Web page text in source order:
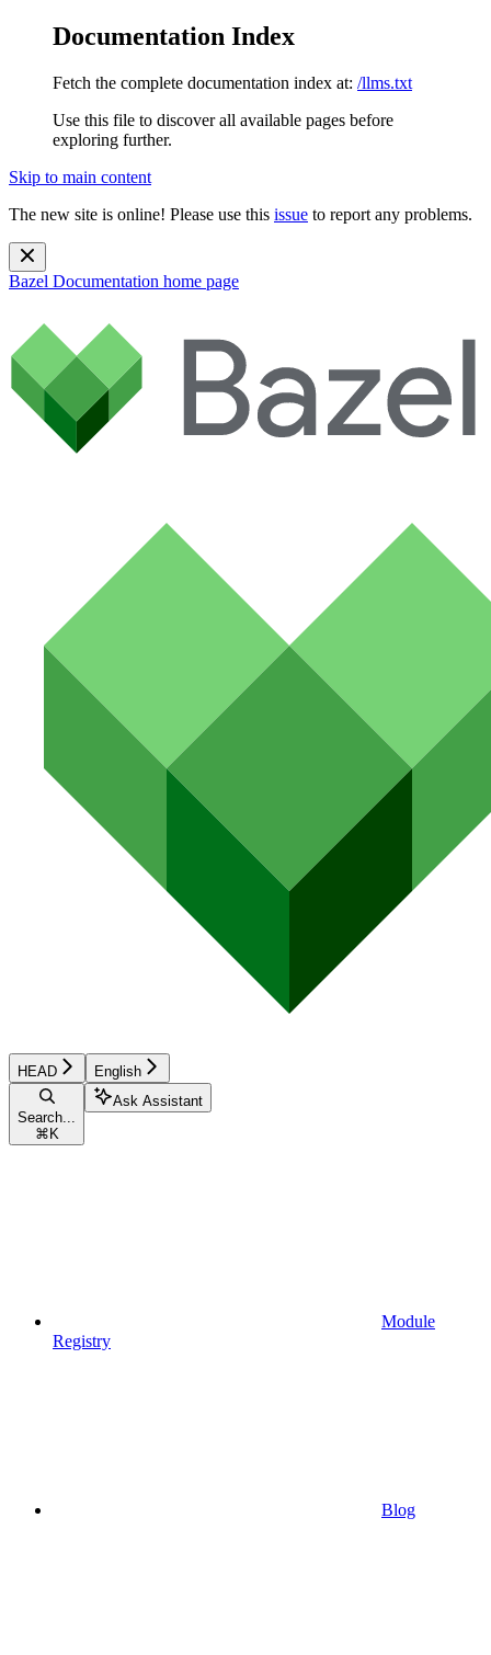
Documentation Index
Fetch the complete documentation index at: /llms.txt
Use this file to discover all available pages before
exploring further.
Skip to main content
The new site is online! Please use this issue to report any problems.
Bazel Documentation home page
HEAD English
Search...
⌘ K
Ask Assistant
Module
Registry
Blog